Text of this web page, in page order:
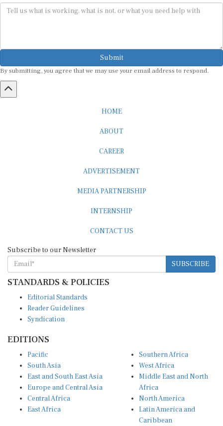
Submit
By submitting, you agree that we may use your email address to respond.
HOME
ABOUT
CAREER
ADVERTISEMENT
MEDIA PARTNERSHIP
INTERNSHIP
CONTACT US
Subscribe to our Newsletter
SUBSCRIBE
STANDARDS & POLICIES
Editorial Standards
Reader Guidelines
Syndication
EDITIONS
Pacific
South Asia
East and South East Asia
Europe and Central Asia
Central Africa
East Africa
Southern Africa
West Africa
Middle East and North
Africa
North America
Latin America and
Caribbean